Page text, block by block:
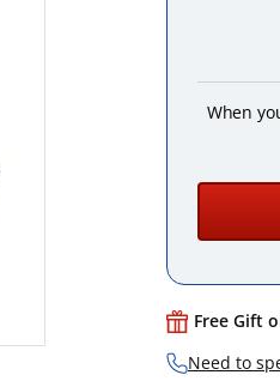
When
Free Gift
Need to